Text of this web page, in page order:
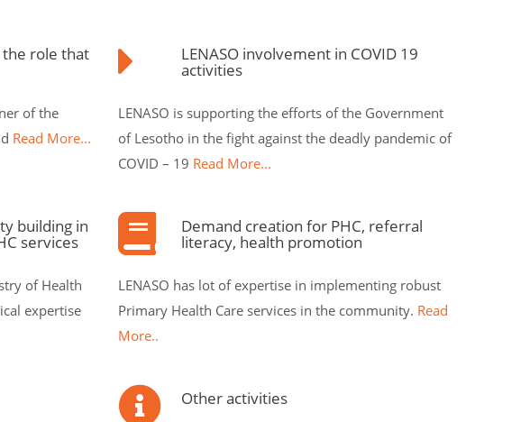
the role that
of the
Read More...
LENASO involvement in COVID 19
activities
LENASO is supporting the efforts of the Government
of Lesotho in the fight against the deadly pandemic of
COVID – 19 Read More...
building in
services
of Health
expertise
Demand creation for PHC, referral
literacy, health promotion
LENASO has lot of expertise in implementing robust
Primary Health Care services in the community. Read
More..
Other activities